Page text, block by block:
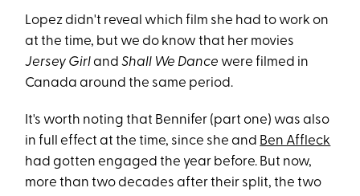
Lopez didn't reveal which film she had to work on
at the time, but we do know that her movies
Jersey GirlandShall We Dance were filmed in
Canada around the same period.
It's worth noting that Bennifer (part one) was also
in full effect at the time, since she and Ben Affleck
had gotten engaged the year before. But now,
more than two decades after their split, the two